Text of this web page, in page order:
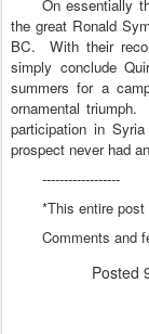
On essentially
the great Ronald
BC.
With their
simply conclude
summers for a
ornamental triumph.
participation in
prospect never had
------------------
*This entire
Comments and
Posted